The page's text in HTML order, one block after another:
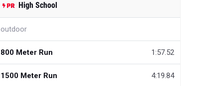
High School
outdoor
800 Meter Run 1:57.52
1500 Meter Run 4:19.84